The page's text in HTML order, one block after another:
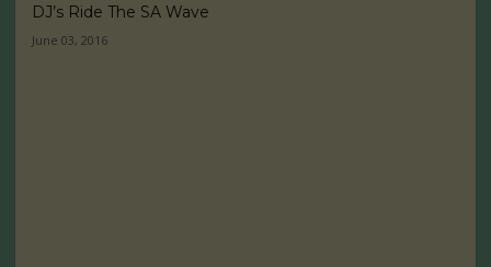
DJ’s Ride The SA Wave
June 03, 2016